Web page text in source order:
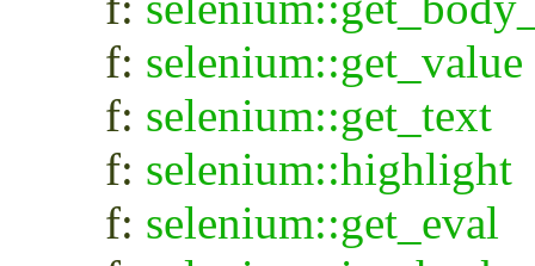
f: selenium::get_value
f: selenium::get_text
f: selenium::highlight
f: selenium::get_eval